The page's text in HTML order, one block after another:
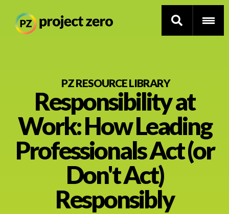
Thinking Routines
Professional Development
Resource Library
Current Research
PZ RESOURCE LIBRARY
Responsibility at
Work: How Leading
Professionals Act (or
Don't Act)
Responsibly